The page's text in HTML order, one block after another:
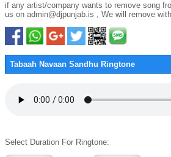
if any artist/company wants to remove song
us on admin@djpunjab.is , We will remove
Tabaah Navaan Sandhu Ringtone
Select Duration For Ringtone: